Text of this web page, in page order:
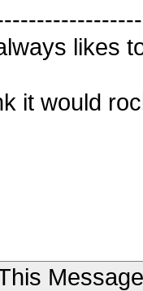
likes
it would
Message